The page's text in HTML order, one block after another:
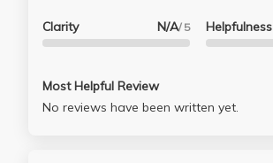
Clarity N/A/ 5 Helpfulness
Most Helpful Review
No reviews have been written yet.